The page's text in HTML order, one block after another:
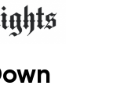
/ RESPONSIBLE